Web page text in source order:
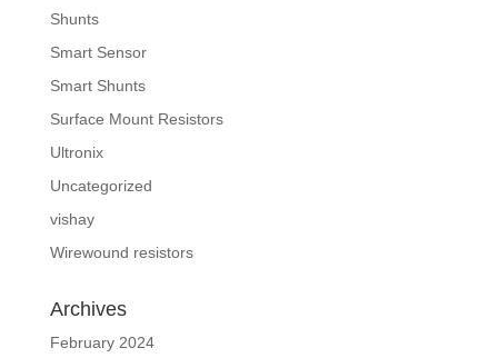
Shunts
Smart Sensor
Smart Shunts
Surface Mount Resistors
Ultronix
Uncategorized
vishay
Wirewound resistors
Archives
February 2024